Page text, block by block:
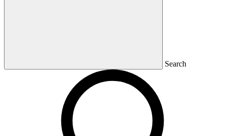
Search